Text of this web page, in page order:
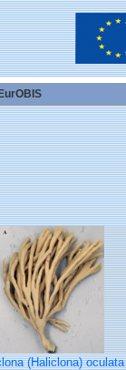
EurOBIS
oculata (Linnaeus, 1759) preserved